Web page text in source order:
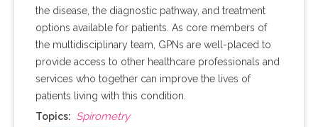
the disease, the diagnostic pathway, and treatment
options available for patients. As core members of
the multidisciplinary team, GPNs are well-placed to
provide access to other healthcare professionals and
services who together can improve the lives of
patients living with this condition.
Topics: Spirometry